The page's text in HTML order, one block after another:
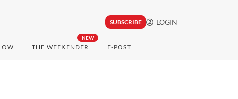
SUBSCRIBE LOGIN
NEW
THE WEEKENDER E-POST